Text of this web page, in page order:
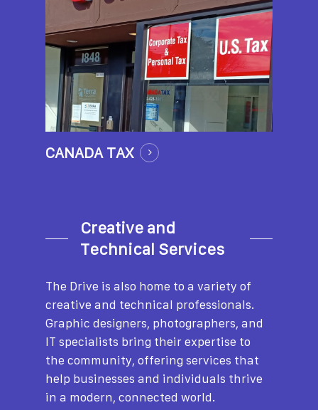
CANADA TAX
Creative and
Technical Services
The Drive is also home to a variety of
creative and technical professionals.
Graphic designers, photographers, and
IT specialists bring their expertise to
the community, offering services that
help businesses and individuals thrive
in a modern, connected world.